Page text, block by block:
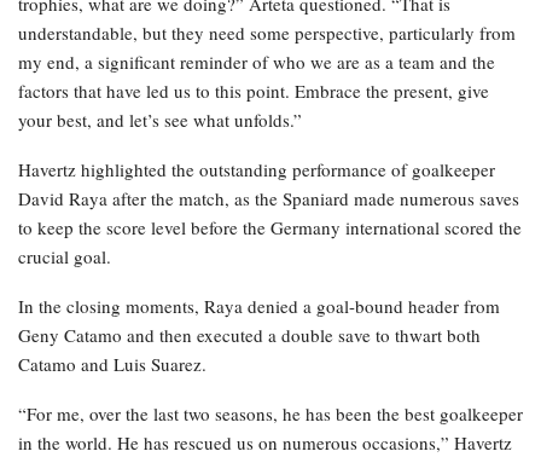
understandable, but they need some perspective, particularly from
my end, a significant reminder of who we are as a team and the
factors that have led us to this point. Embrace the present, give
your best, and let’s see what unfolds.”
Havertz highlighted the outstanding performance of goalkeeper
David Raya after the match, as the Spaniard made numerous saves
to keep the score level before the Germany international scored the
crucial goal.
In the closing moments, Raya denied a goal-bound header from
Geny Catamo and then executed a double save to thwart both
Catamo and Luis Suarez.
“For me, over the last two seasons, he has been the best goalkeeper
in the world. He has rescued us on numerous occasions,” Havertz